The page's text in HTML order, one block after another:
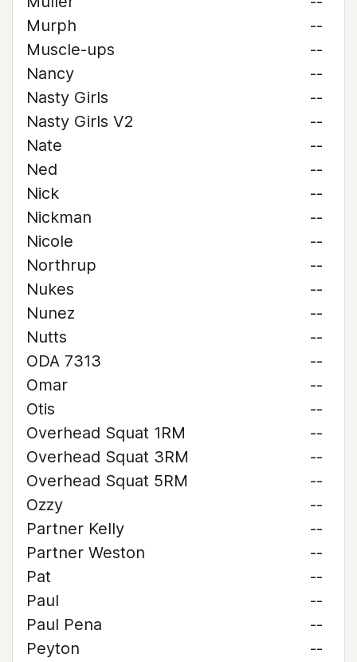
Murph
--
Muscle-ups
--
Nancy
--
Nasty Girls
--
Nasty Girls V2
--
Nate
--
Ned
--
Nick
--
Nickman
--
Nicole
--
Northrup
--
Nukes
--
Nunez
--
Nutts
--
ODA 7313
--
Omar
--
Otis
--
Overhead Squat 1RM
--
Overhead Squat 3RM
--
Overhead Squat 5RM
--
Ozzy
--
Partner Kelly
--
Partner Weston
--
Pat
--
Paul
--
Paul Pena
--
Peyton
--